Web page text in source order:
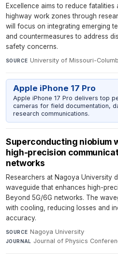
Excellence aims to reduce fatalities
highway work zones through
will focus on integrating emerging
and countermeasures to address
safety concerns.
SOURCE University of Missouri-
Apple iPhone 17 Pro
Apple iPhone 17 Pro delivers top
cameras for field documentation,
research communications.
Superconducting niobium
high-precision
networks
Researchers at Nagoya University
waveguide that enhances high-
Beyond 5G/6G networks. The
with cooling, reducing losses and
accuracy.
SOURCE Nagoya University·
JOURNAL Journal of Physics